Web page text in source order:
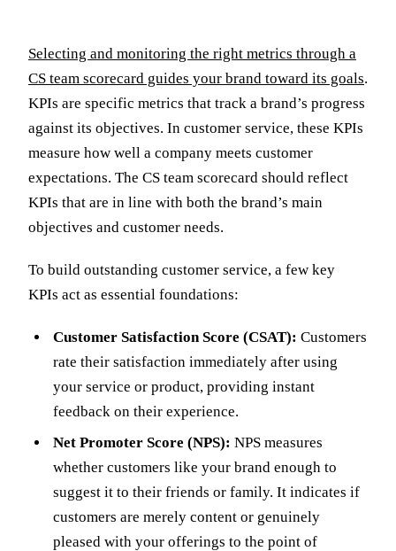
Selecting and monitoring the right metrics through a
CS team scorecard guides your brand toward its goals.
KPIs are specific metrics that track a brand’s progress
against its objectives. In customer service, these KPIs
measure how well a company meets customer
expectations. The CS team scorecard should reflect
KPIs that are in line with both the brand’s main
objectives and customer needs.
To build outstanding customer service, a few key
KPIs act as essential foundations:
Customer Satisfaction Score (CSAT): Customers
rate their satisfaction immediately after using
your service or product, providing instant
feedback on their experience.
Net Promoter Score (NPS): NPS measures
whether customers like your brand enough to
suggest it to their friends or family. It indicates if
customers are merely content or genuinely
pleased with your offerings to the point of